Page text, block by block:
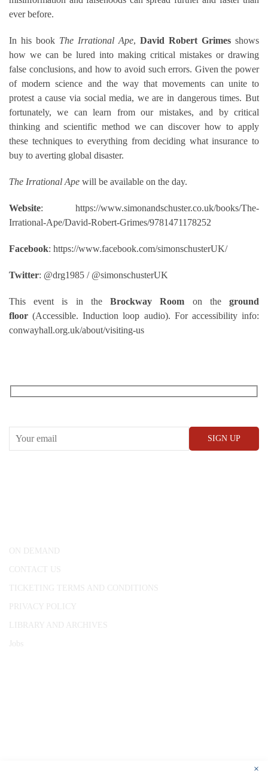
ever before.
In his book The Irrational Ape, David Robert Grimes shows
how we can be lured into making critical mistakes or drawing
false conclusions, and how to avoid such errors. Given the power
of modern science and the way that movements can unite to
protest a cause via social media, we are in dangerous times. But
fortunately, we can learn from our mistakes, and by critical
thinking and scientific method we can discover how to apply
these techniques to everything from deciding what insurance to
buy to averting global disaster.
The Irrational Ape will be available on the day.
Website: https://www.simonandschuster.co.uk/books/The-
Irrational-Ape/David-Robert-Grimes/9781471178252
Facebook: https://www.facebook.com/simonschusterUK/
Twitter : ‏@drg1985 / @simonschusterUK
This event is in theBrockway Room on theground
floor (Accessible. Induction loop audio). For accessibility info:
conwayhall.org.uk/about/visiting-us
ON DEMAND
CONTACT US
TICKETING TERMS AND CONDITIONS
PRIVACY POLICY
LIBRARY AND ARCHIVES
Jobs
×